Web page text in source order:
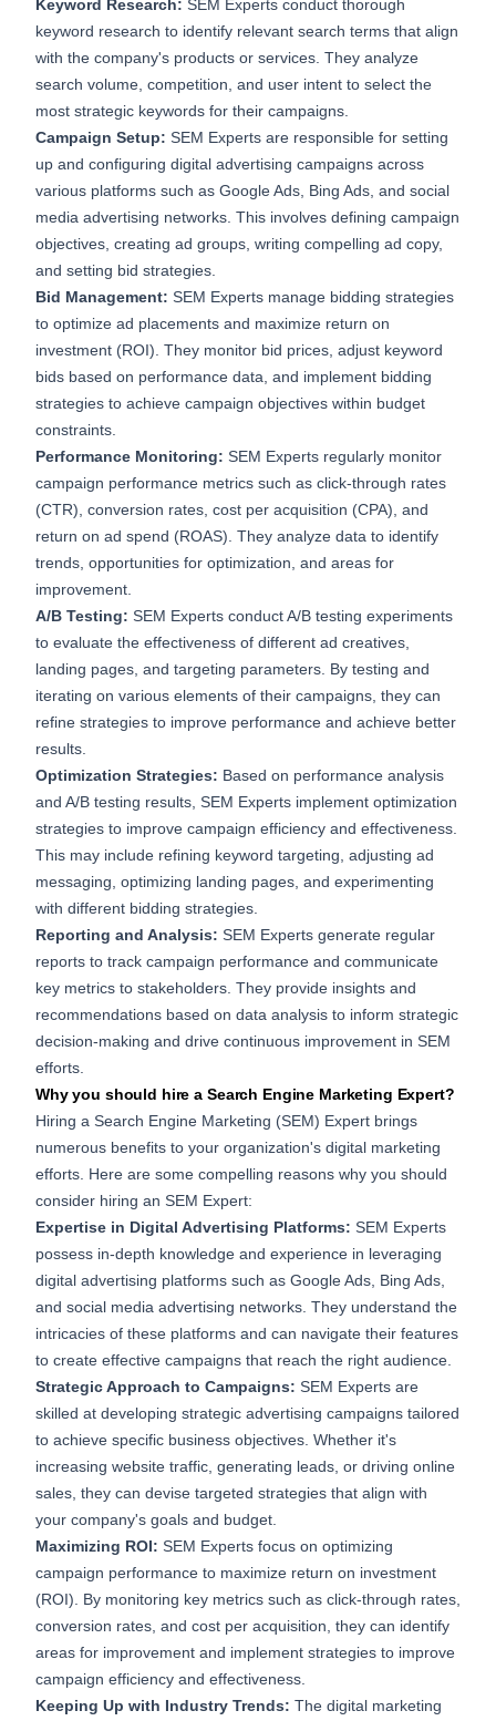
Keyword Research: SEM Experts conduct thorough
keyword research to identify relevant search terms that align
with the company's products or services. They analyze
search volume, competition, and user intent to select the
most strategic keywords for their campaigns.
Campaign Setup: SEM Experts are responsible for setting
up and configuring digital advertising campaigns across
various platforms such as Google Ads, Bing Ads, and social
media advertising networks. This involves defining campaign
objectives, creating ad groups, writing compelling ad copy,
and setting bid strategies.
Bid Management: SEM Experts manage bidding strategies
to optimize ad placements and maximize return on
investment (ROI). They monitor bid prices, adjust keyword
bids based on performance data, and implement bidding
strategies to achieve campaign objectives within budget
constraints.
Performance Monitoring: SEM Experts regularly monitor
campaign performance metrics such as click-through rates
(CTR), conversion rates, cost per acquisition (CPA), and
return on ad spend (ROAS). They analyze data to identify
trends, opportunities for optimization, and areas for
improvement.
A/B Testing: SEM Experts conduct A/B testing experiments
to evaluate the effectiveness of different ad creatives,
landing pages, and targeting parameters. By testing and
iterating on various elements of their campaigns, they can
refine strategies to improve performance and achieve better
results.
Optimization Strategies: Based on performance analysis
and A/B testing results, SEM Experts implement optimization
strategies to improve campaign efficiency and effectiveness.
This may include refining keyword targeting, adjusting ad
messaging, optimizing landing pages, and experimenting
with different bidding strategies.
Reporting and Analysis: SEM Experts generate regular
reports to track campaign performance and communicate
key metrics to stakeholders. They provide insights and
recommendations based on data analysis to inform strategic
decision-making and drive continuous improvement in SEM
efforts.
Why you should hire a Search Engine Marketing Expert?
Hiring a Search Engine Marketing (SEM) Expert brings
numerous benefits to your organization's digital marketing
efforts. Here are some compelling reasons why you should
consider hiring an SEM Expert:
Expertise in Digital Advertising Platforms: SEM Experts
possess in-depth knowledge and experience in leveraging
digital advertising platforms such as Google Ads, Bing Ads,
and social media advertising networks. They understand the
intricacies of these platforms and can navigate their features
to create effective campaigns that reach the right audience.
Strategic Approach to Campaigns: SEM Experts are
skilled at developing strategic advertising campaigns tailored
to achieve specific business objectives. Whether it's
increasing website traffic, generating leads, or driving online
sales, they can devise targeted strategies that align with
your company's goals and budget.
Maximizing ROI: SEM Experts focus on optimizing
campaign performance to maximize return on investment
(ROI). By monitoring key metrics such as click-through rates,
conversion rates, and cost per acquisition, they can identify
areas for improvement and implement strategies to improve
campaign efficiency and effectiveness.
Keeping Up with Industry Trends: The digital marketing